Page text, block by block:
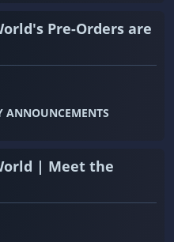
Pre-Orders are
ANNOUNCEMENTS
| Meet the